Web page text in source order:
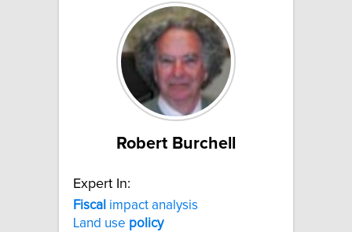
Robert Burchell
Expert In:
Fiscal impact analysis
Land use policy